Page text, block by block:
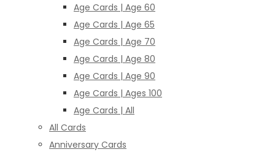
Age Cards | Age 60
Age Cards | Age 65
Age Cards | Age 70
Age Cards | Age 80
Age Cards | Age 90
Age Cards | Ages 100
Age Cards | All
All Cards
Anniversary Cards